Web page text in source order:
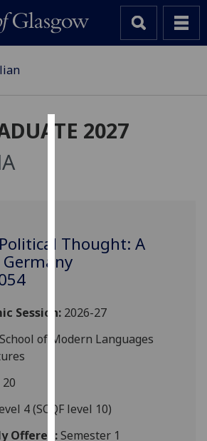
Cookies
improve
user
experience
allow
personalised
parties.
You
2027
Thought: A
Session:2026-27
of Modern Languages
20
4 (SCQF level 10)
Offered:Semester 1